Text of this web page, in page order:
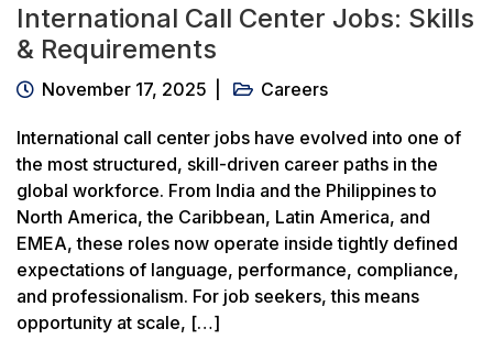
International Call Center Jobs: Skills
& Requirements
November 17, 2025 Careers
International call center jobs have evolved into one of
the most structured, skill-driven career paths in the
global workforce. From India and the Philippines to
North America, the Caribbean, Latin America, and
EMEA, these roles now operate inside tightly defined
expectations of language, performance, compliance,
and professionalism. For job seekers, this means
opportunity at scale, […]